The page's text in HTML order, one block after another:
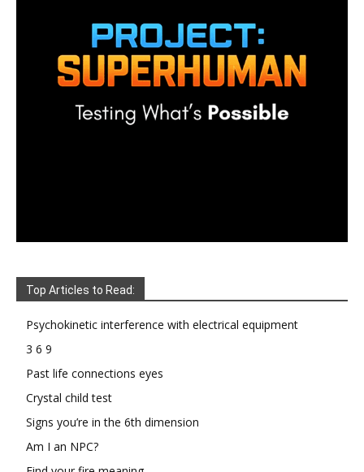
Top Articles to Read:
Psychokinetic interference with electrical equipment
3 6 9
Past life connections eyes
Crystal child test
Signs you’re in the 6th dimension
Am I an NPC?